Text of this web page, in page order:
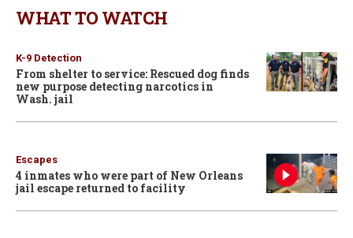
WHAT TO WATCH
K-9 Detection
From shelter to service: Rescued dog finds
new purpose detecting narcotics in
Wash. jail
Escapes
4 inmates who were part of New Orleans
jail escape returned to facility